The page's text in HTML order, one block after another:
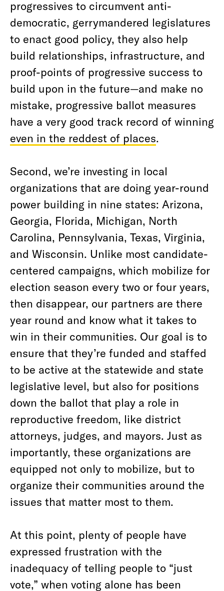
progressives to circumvent anti-
democratic, gerrymandered legislatures
to enact good policy, they also help
build relationships, infrastructure, and
proof-points of progressive success to
build upon in the future—and make no
mistake, progressive ballot measures
have a very good track record of winning
even in the reddest of places.
Second, we’re investing in local
organizations that are doing year-round
power building in nine states: Arizona,
Georgia, Florida, Michigan, North
Carolina, Pennsylvania, Texas, Virginia,
and Wisconsin. Unlike most candidate-
centered campaigns, which mobilize for
election season every two or four years,
then disappear, our partners are there
year round and know what it takes to
win in their communities. Our goal is to
ensure that they’re funded and staffed
to be active at the statewide and state
legislative level, but also for positions
down the ballot that play a role in
reproductive freedom, like district
attorneys, judges, and mayors. Just as
importantly, these organizations are
equipped not only to mobilize, but to
organize their communities around the
issues that matter most to them.
At this point, plenty of people have
expressed frustration with the
inadequacy of telling people to “just
vote,” when voting alone has been